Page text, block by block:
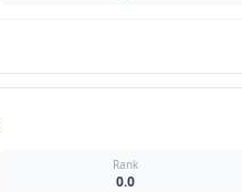
Rank
0.0